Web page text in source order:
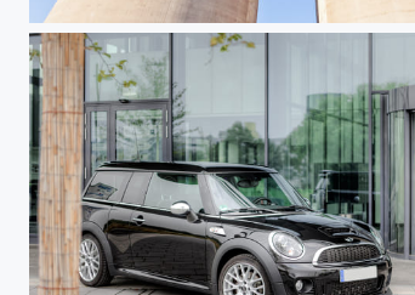
Portland Towers I